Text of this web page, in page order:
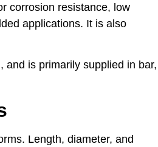
corrosion resistance, low
applications. It is also
and is primarily supplied in bar,
Length, diameter, and